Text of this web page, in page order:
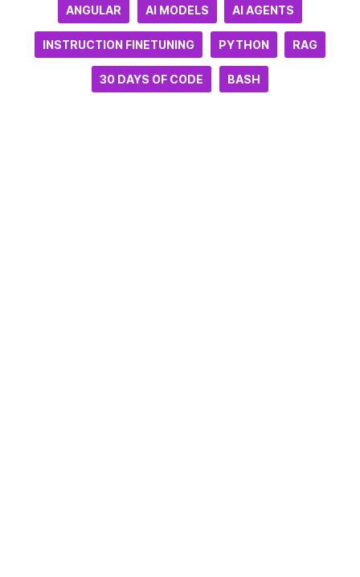
ANGULAR AI MODELS AI AGENTS
INSTRUCTION FINETUNING PYTHON RAG
30 DAYS OF CODE BASH